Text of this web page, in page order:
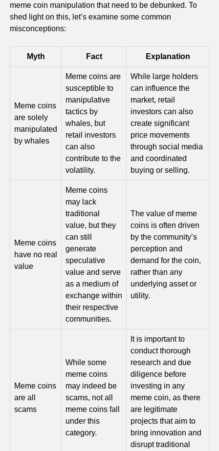
meme coin manipulation that need to be debunked. To
shed light on this, let’s examine some common
misconceptions:
Myth Fact Explanation
Meme coins
are solely
manipulated
by whales
Meme coins are
susceptible to
manipulative
tactics by
whales, but
retail investors
can also
contribute to the
volatility.
While large holders
can influence the
market, retail
investors can also
create significant
price movements
through social media
and coordinated
buying or selling.
Meme coins
have no real
value
Meme coins
may lack
traditional
value, but they
can still
generate
speculative
value and serve
as a medium of
exchange within
their respective
communities.
The value of meme
coins is often driven
by the community’s
perception and
demand for the coin,
rather than any
underlying asset or
utility.
Meme coins
are all
scams
While some
meme coins
may indeed be
scams, not all
meme coins fall
under this
category.
It is important to
conduct thorough
research and due
diligence before
investing in any
meme coin, as there
are legitimate
projects that aim to
bring innovation and
disrupt traditional